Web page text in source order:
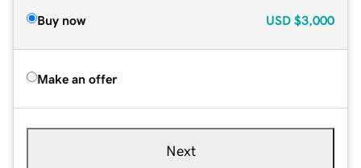
Buy now USD $3,000
Make an offer
Next